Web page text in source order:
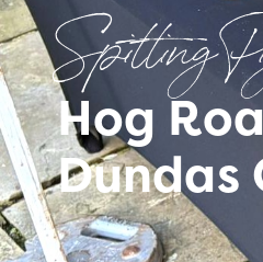
Spitting
Hog
Dundas